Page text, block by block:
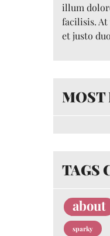
illum
facilisis. At
et justo
MOST
TAGS
about
sparky